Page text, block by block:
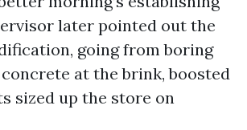
later pointed out the
going from boring
at the brink, boosted
sized up the store on